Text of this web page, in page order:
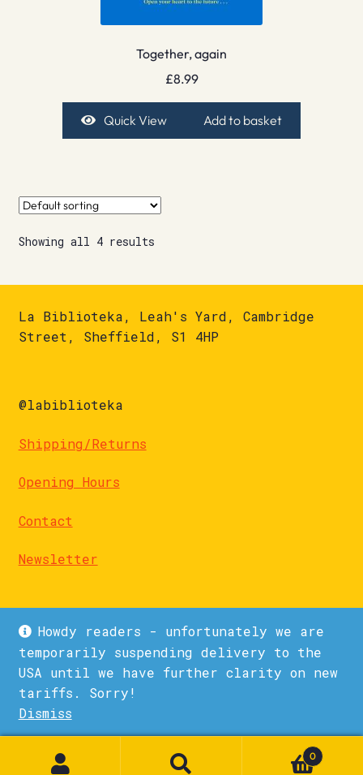
Howdy readers - unfortunately we are
temporarily suspending delivery to the
USA until we have further clarity on new
tariffs. Sorry!
Dismiss
Together, again
£8.99
Quick View Add to basket
Showing all 4 results
La Biblioteka, Leah's Yard, Cambridge
Street, Sheffield, S1 4HP
@labiblioteka
Shipping/Returns
Opening Hours
Contact
Newsletter
© La Biblioteka 2026
Privacy Policy
Built with WooCommerce
0